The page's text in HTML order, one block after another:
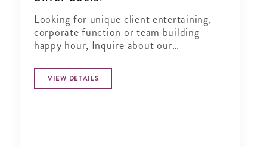
Looking for unique client entertaining,
corporate function or team building
happy hour, Inquire about our
VIEW DETAILS